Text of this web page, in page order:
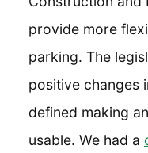
provide more
parking. The
positive changes
defined making
usable. We had a